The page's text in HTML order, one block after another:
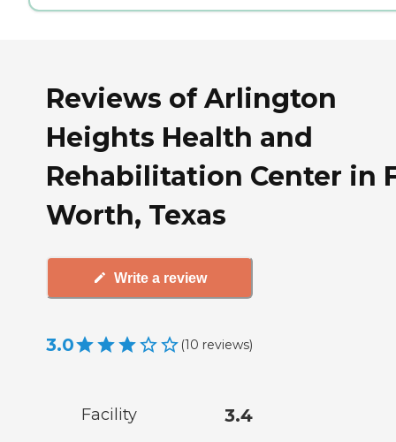
Reviews of Arlington
Heights Health and
Rehabilitation Center in
Worth, Texas
Write a review
3.0 (10 reviews)
Facility 3.4